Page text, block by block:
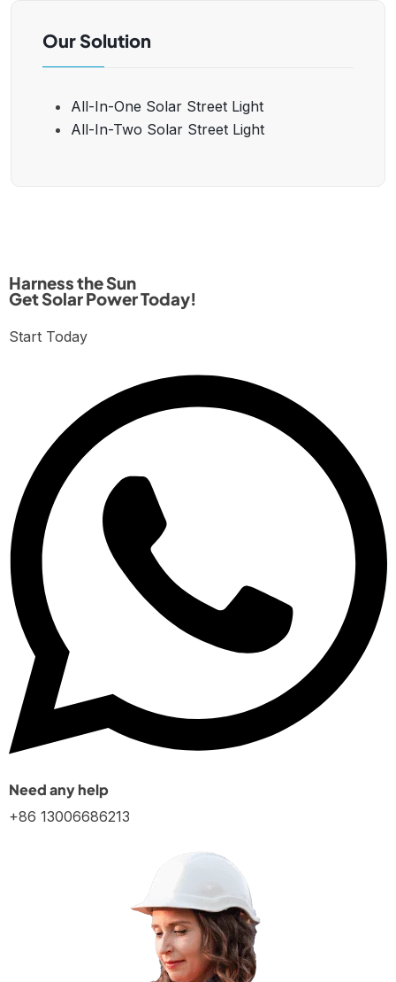
Our Solution
All-In-One Solar Street Light
All-In-Two Solar Street Light
Harness the Sun
Get Solar Power Today!
Start Today
Need any help
+86 13006686213